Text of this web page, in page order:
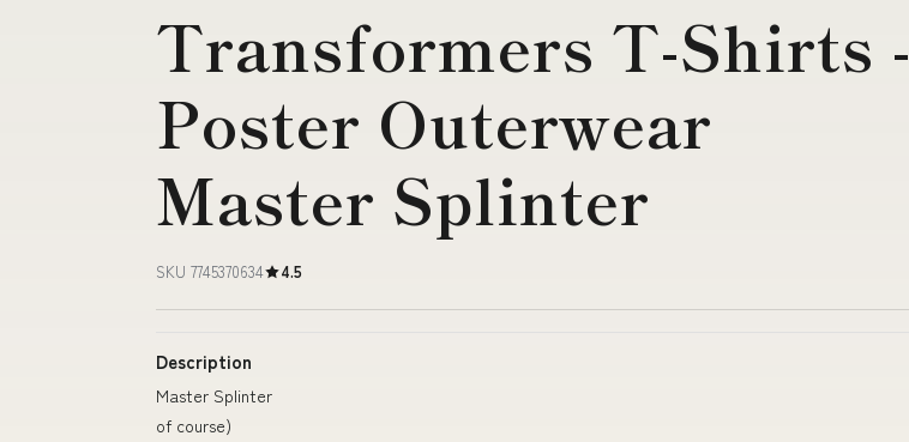
Transformers T-Shirts -
Poster Outerwear
Master Splinter
SKU 7745370634 4.5
Description
Master Splinter
of course)